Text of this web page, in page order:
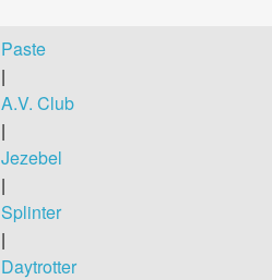
Paste
|
A.V. Club
|
Jezebel
|
Splinter
|
Daytrotter